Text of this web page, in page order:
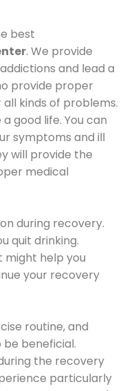
best
. We provide
and lead a
provide proper
kinds of problems.
good life. You can
symptoms and ill
will provide the
medical
during recovery.
quit drinking.
help you
your recovery
routine, and
beneficial.
the recovery
particularly